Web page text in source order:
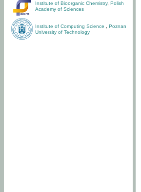
Institute of Bioorganic Chemistry, Polish
Academy of Sciences
Institute of Computing Science
Poznan
University of Technology